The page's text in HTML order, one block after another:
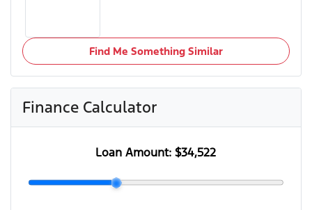
Find Me Something Similar
Finance Calculator
Loan Amount:$34,522